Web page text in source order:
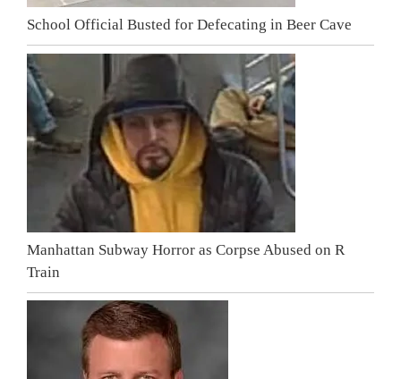
School Official Busted for Defecating in Beer Cave
Manhattan Subway Horror as Corpse Abused on R
Train